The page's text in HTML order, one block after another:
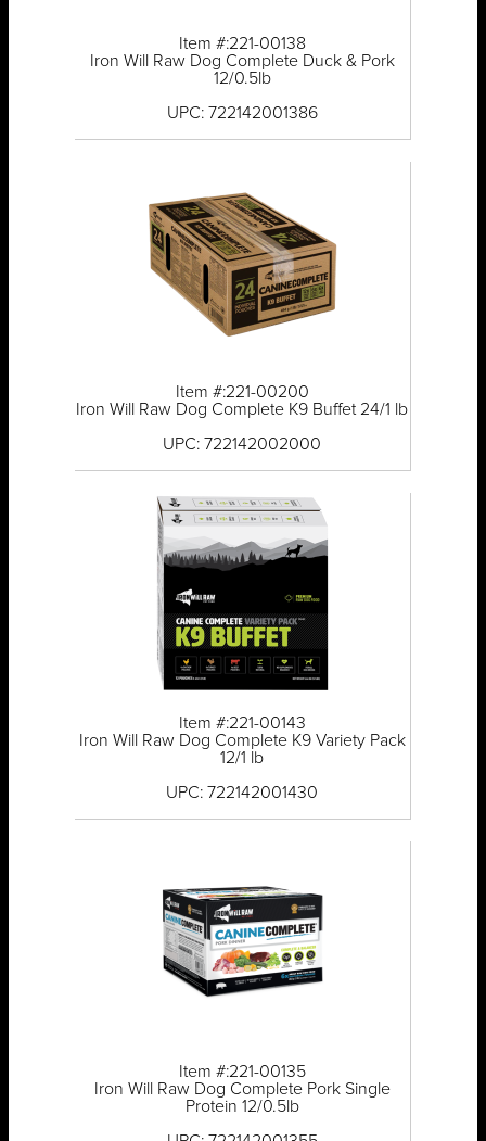
Item #:221-00138
Iron Will Raw Dog Complete Duck & Pork
12/0.5lb
UPC: 722142001386
Item #:221-00200
Iron Will Raw Dog Complete K9 Buffet 24/1 lb
UPC: 722142002000
Item #:221-00143
Iron Will Raw Dog Complete K9 Variety Pack
12/1 lb
UPC: 722142001430
Item #:221-00135
Iron Will Raw Dog Complete Pork Single
Protein 12/0.5lb